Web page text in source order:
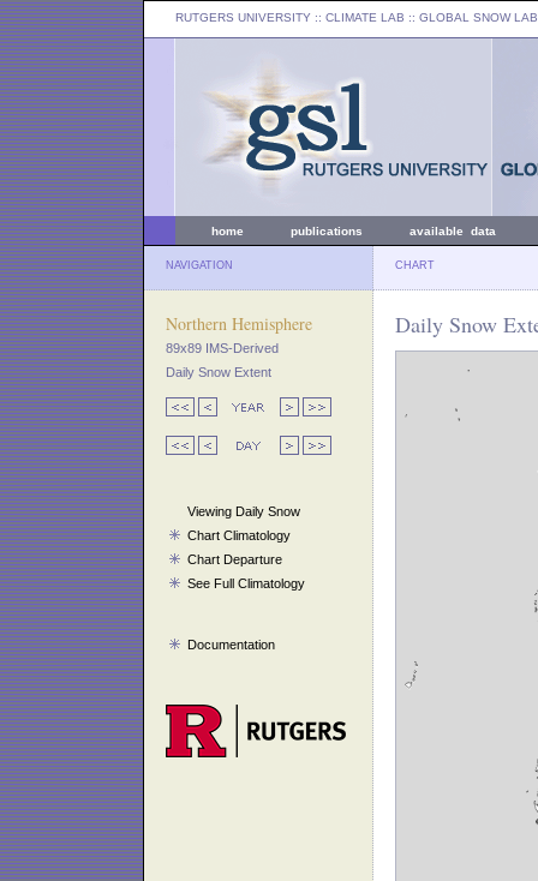
RUTGERS UNIVERSITY :: CLIMATE LAB :: GLOBAL SNOW LAB
home publications available data
NAVIGATION CHART
Northern Hemisphere
89x89 IMS-Derived
Daily Snow Extent
Viewing Daily Snow
Chart Climatology
Chart Departure
See Full Climatology
Documentation
Daily Snow